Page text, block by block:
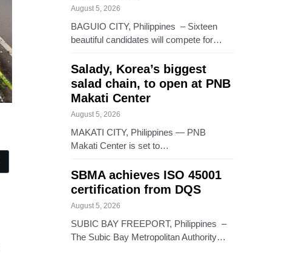
August 5, 2026
BAGUIO CITY, Philippines – Sixteen
beautiful candidates will compete for…
Salady, Korea’s biggest
salad chain, to open at PNB
Makati Center
August 5, 2026
MAKATI CITY, Philippines — PNB
Makati Center is set to…
SBMA achieves ISO 45001
certification from DQS
August 5, 2026
SUBIC BAY FREEPORT, Philippines –
The Subic Bay Metropolitan Authority…